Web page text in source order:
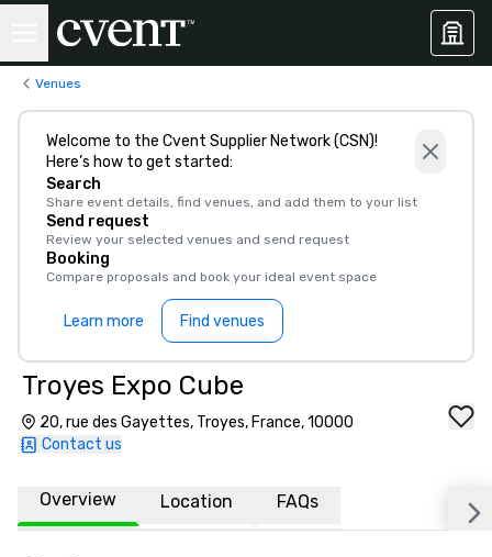
Venues
Welcome to the Cvent Supplier Network (CSN)!
Here’s how to get started:
Search
Share event details, find venues, and add them to your list
Send request
Review your selected venues and send request
Booking
Compare proposals and book your ideal event space
Learn more Find venues
Troyes Expo Cube
20, rue des Gayettes, Troyes, France, 10000
Contact us
Overview Location FAQs